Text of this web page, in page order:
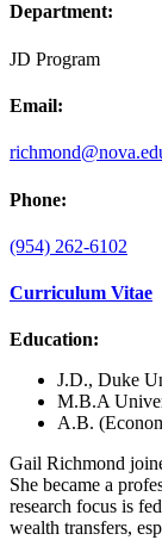
Department:
JD Program
Email:
Phone:
(954) 262-6102
Curriculum Vitae
Education:
J.D., Duke
M.B.A
A.B.
Gail Richmond
She became a
research focus is
wealth transfers,